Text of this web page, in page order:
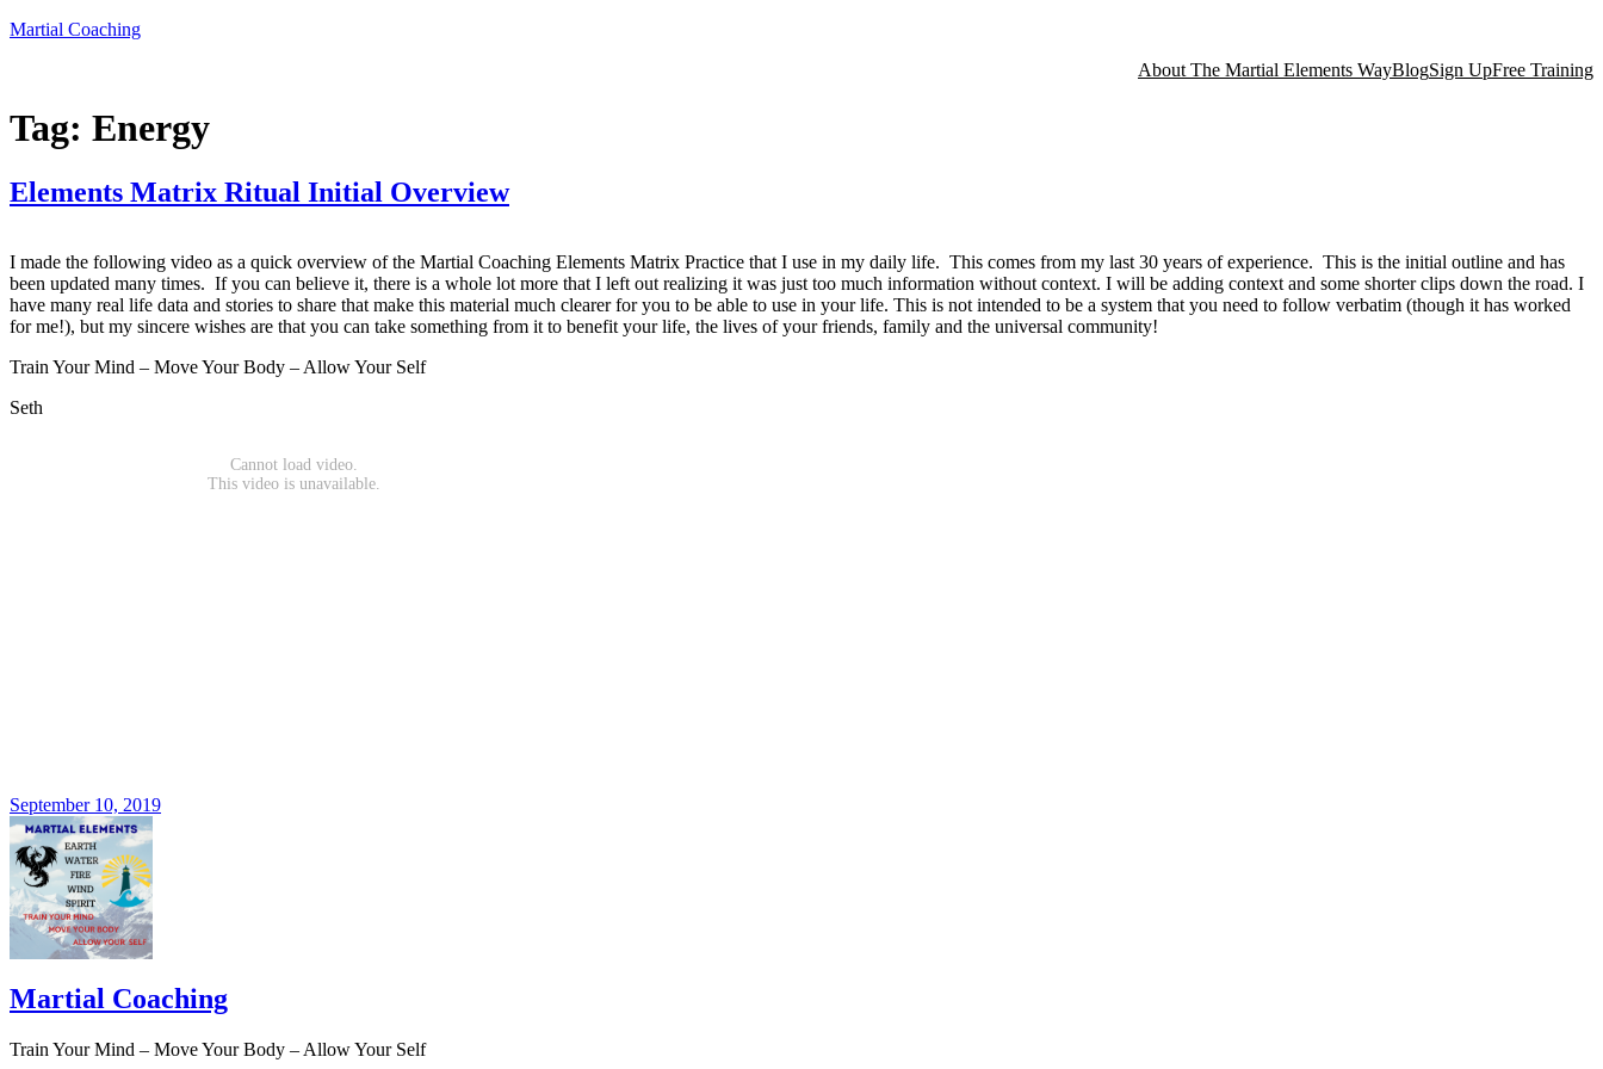
Skip
Martial Coaching
About The Martial Elements WayBlogSign UpFree Training
Tag: Energy
Elements Matrix Ritual Initial Overview
I made the following video as a quick overview of the Martial Coaching Elements Matrix Practice that I use in my daily life. This comes from my last 30 years of experience. This is the initial outline and has
been updated many times. If you can believe it, there is a whole lot more that I left out realizing it was just too much information without context. I will be adding context and some shorter clips down the road. I
have many real life data and stories to share that make this material much clearer for you to be able to use in your life. This is not intended to be a system that you need to follow verbatim (though it has worked
for me!), but my sincere wishes are that you can take something from it to benefit your life, the lives of your friends, family and the universal community!
Train Your Mind – Move Your Body – Allow Your Self
Seth
September 10, 2019
Martial Coaching
Train Your Mind – Move Your Body – Allow Your Self